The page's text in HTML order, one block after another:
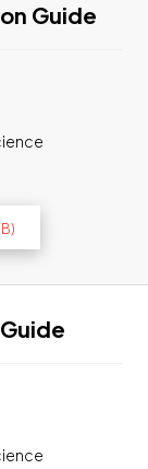
Guide
tab) Link